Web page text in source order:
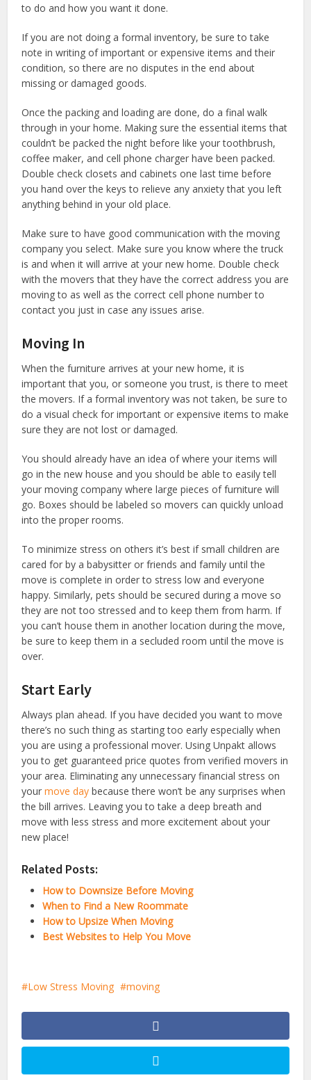
to do and how you want it done.
If you are not doing a formal inventory, be sure to take
note in writing of important or expensive items and their
condition, so there are no disputes in the end about
missing or damaged goods.
Once the packing and loading are done, do a final walk
through in your home. Making sure the essential items that
couldn’t be packed the night before like your toothbrush,
coffee maker, and cell phone charger have been packed.
Double check closets and cabinets one last time before
you hand over the keys to relieve any anxiety that you left
anything behind in your old place.
Make sure to have good communication with the moving
company you select. Make sure you know where the truck
is and when it will arrive at your new home. Double check
with the movers that they have the correct address you are
moving to as well as the correct cell phone number to
contact you just in case any issues arise.
Moving In
When the furniture arrives at your new home, it is
important that you, or someone you trust, is there to meet
the movers. If a formal inventory was not taken, be sure to
do a visual check for important or expensive items to make
sure they are not lost or damaged.
You should already have an idea of where your items will
go in the new house and you should be able to easily tell
your moving company where large pieces of furniture will
go. Boxes should be labeled so movers can quickly unload
into the proper rooms.
To minimize stress on others it’s best if small children are
cared for by a babysitter or friends and family until the
move is complete in order to stress low and everyone
happy. Similarly, pets should be secured during a move so
they are not too stressed and to keep them from harm. If
you can’t house them in another location during the move,
be sure to keep them in a secluded room until the move is
over.
Start Early
Always plan ahead. If you have decided you want to move
there’s no such thing as starting too early especially when
you are using a professional mover. Using Unpakt allows
you to get guaranteed price quotes from verified movers in
your area. Eliminating any unnecessary financial stress on
yourmove day because there won’t be any surprises when
the bill arrives. Leaving you to take a deep breath and
move with less stress and more excitement about your
new place!
Related Posts:
How to Downsize Before Moving
When to Find a New Roommate
How to Upsize When Moving
Best Websites to Help You Move
Low Stress Moving moving